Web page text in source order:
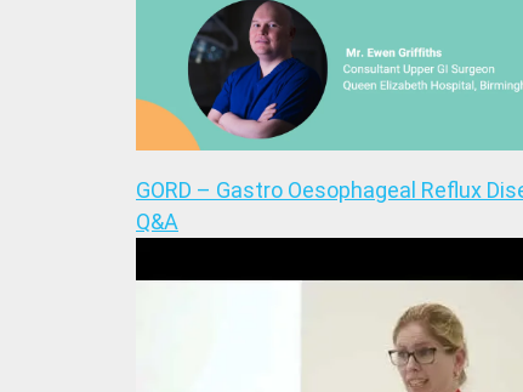
GORD – Gastro Oesophageal Reflux
Q&A